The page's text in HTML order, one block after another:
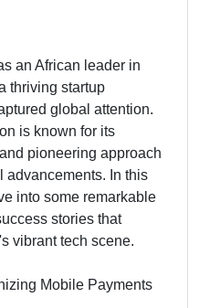
an African leader in
thriving startup
global attention.
is known for its
pioneering approach
advancements. In this
into some remarkable
stories that
vibrant tech scene.
Mobile Payments